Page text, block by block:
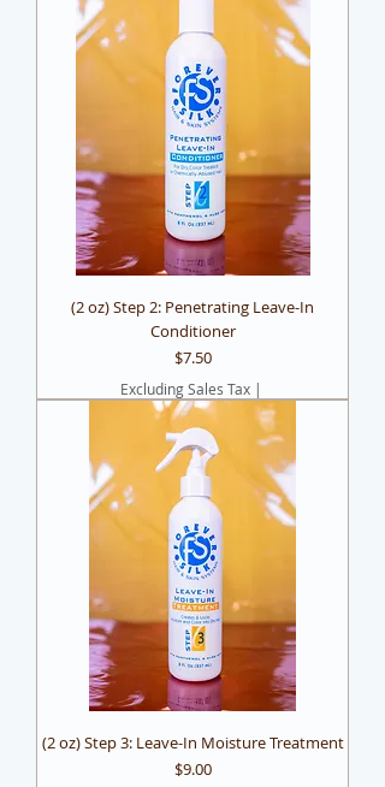
(2 oz) Step 2: Penetrating Leave-In
Conditioner
Price
$7.50
Excluding Sales Tax|
(2 oz) Step 3: Leave-In Moisture Treatment
Price
$9.00